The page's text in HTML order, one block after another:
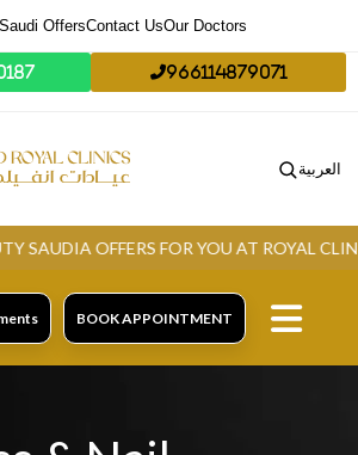
Saudi OffersContact UsOur Doctors
966114879071
العربية
OFFERS FOR YOU AT ROYAL CLINIC.
BOOK APPOINTMENT